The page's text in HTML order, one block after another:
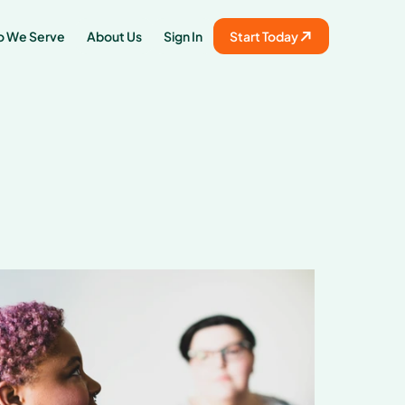
We Serve About Us Sign In Start Today